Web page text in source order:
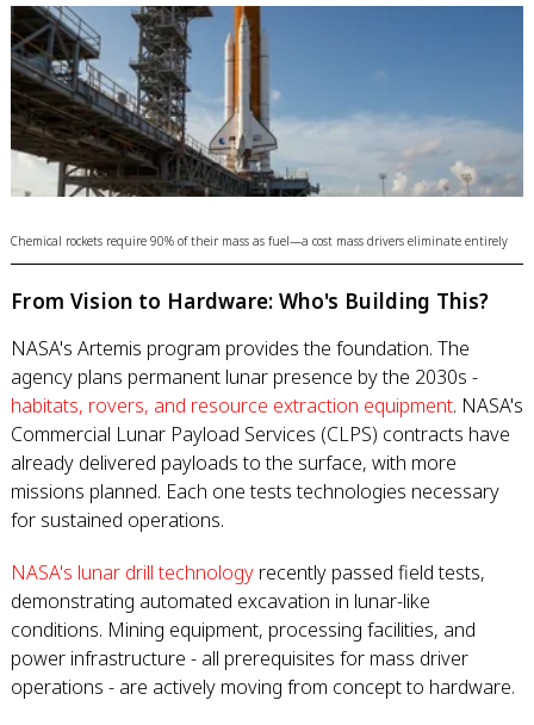
Chemical rockets require 90% of their mass as fuel—a cost mass drivers eliminate entirely
From Vision to Hardware: Who's Building This?
NASA's Artemis program provides the foundation. The
agency plans permanent lunar presence by the 2030s -
habitats, rovers, and resource extraction equipment. NASA's
Commercial Lunar Payload Services (CLPS) contracts have
already delivered payloads to the surface, with more
missions planned. Each one tests technologies necessary
for sustained operations.
NASA's lunar drill technology recently passed field tests,
demonstrating automated excavation in lunar-like
conditions. Mining equipment, processing facilities, and
power infrastructure - all prerequisites for mass driver
operations - are actively moving from concept to hardware.